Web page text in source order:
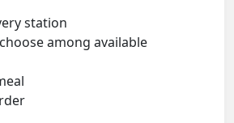
station
among available